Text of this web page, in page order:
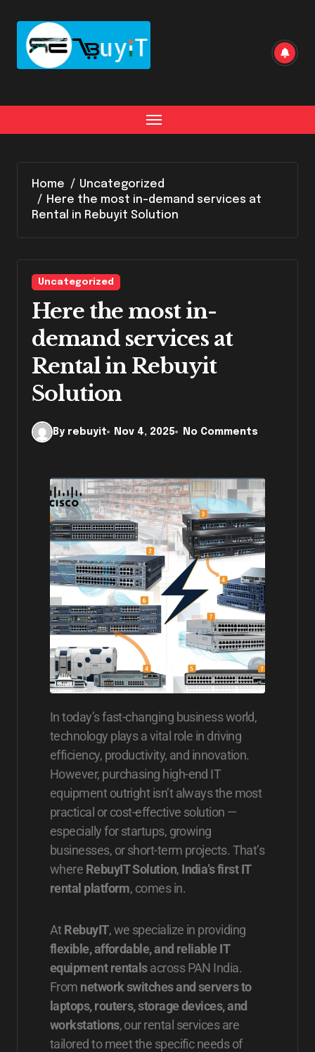
Home
Uncategorized
Here the most in-demand services at
Rental in Rebuyit Solution
Uncategorized
Here the most in-
demand services at
Rental in Rebuyit
Solution
By rebuyit Nov 4, 2025 No Comments
In today’s fast-changing business world,
technology plays a vital role in driving
efficiency, productivity, and innovation.
However, purchasing high-end IT
equipment outright isn’t always the most
practical or cost-effective solution —
especially for startups, growing
businesses, or short-term projects. That’s
where RebuyIT Solution, India’s first IT
rental platform, comes in.
At RebuyIT, we specialize in providing
flexible, affordable, and reliable IT
equipment rentalsacross PAN India.
From network switches and servers to
laptops, routers, storage devices, and
workstations, our rental services are
tailored to meet the specific needs of